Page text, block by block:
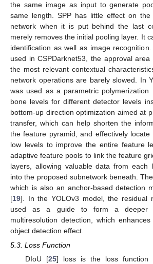
the same image as input to generate
same length. SPP has little effect on
network when it is put behind the last
merely removes the initial pooling layer. It
identification as well as image
used in CSPDarknet53, the approval area
the most relevant contextual
network operations are barely slowed. In
was used as a parametric polymerization
bone levels for different detector levels
bottom-up direction optimization aimed at
transfer, which can help shorten the
the feature pyramid, and effectively
low levels to improve the entire feature
adaptive feature pools to link the feature
layers, allowing valuable data from each
into the proposed subnetwork beneath. The
which is also an anchor-based detection
[19]. In the YOLOv3 model, the residual
used as a guide to form a deeper
multiresolution detection, which
object detection effect.
5.3. Loss Function
DIoU [25] loss is the loss